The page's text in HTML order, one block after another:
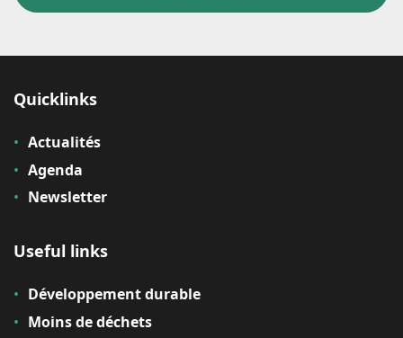
Quicklinks
Actualités
Agenda
Newsletter
Useful links
Développement durable
Moins de déchets